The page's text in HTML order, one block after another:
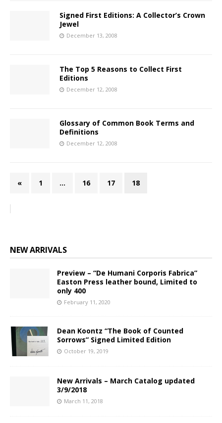
Signed First Editions: A Collector’s Crown
Jewel
December 13, 2008
The Top 5 Reasons to Collect First
Editions
December 12, 2008
Glossary of Common Book Terms and
Definitions
December 12, 2008
« 1 … 16 17 18
NEW ARRIVALS
Preview – “De Humani Corporis Fabrica”
Easton Press leather bound, Limited to
only 400
February 11, 2020
Dean Koontz “The Book of Counted
Sorrows” Signed Limited Edition
October 19, 2019
New Arrivals – March Catalog updated
3/9/2018
March 11, 2018